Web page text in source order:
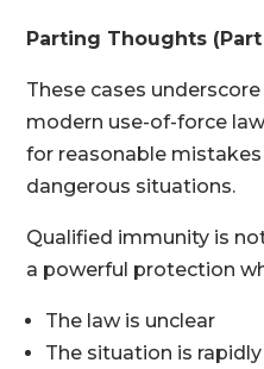
Parting Thoughts (Part
These cases
modern use-of-force
for reasonable
dangerous situations.
Qualified immunity is
a powerful protection
The law is unclear
The situation is